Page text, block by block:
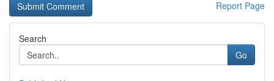
Report Page
Search
Go